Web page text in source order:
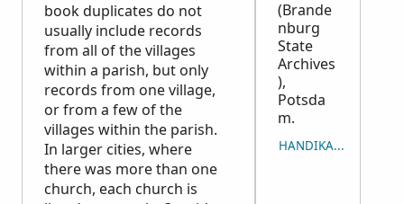
book duplicates do not
usually include records
from all of the villages
within a parish, but only
records from one village,
or from a few of the
villages within the parish.
In larger cities, where
there was more than one
church, each church is
(Brande
nburg
State
Archives
),
Potsda
m.
HANDIKA NY LISITRY